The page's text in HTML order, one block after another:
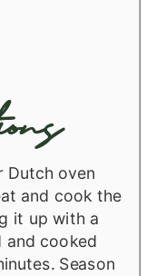
Dutch oven
and cook the
it up with a
and cooked
Season